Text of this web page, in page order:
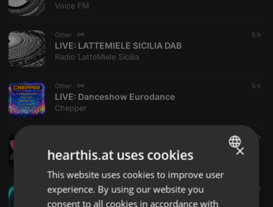
Voice FM
Other · 5 h
LIVE: LATTEMIELE SICILIA DAB
Radio LatteMiele Sicilia
Other · 5 h
LIVE: Danceshow Eurodance
Chepper
5 h
STL
Safari Radio
Other · 6 h
LIVE VIDEO: Live On Air
ENGLISH
GERMAN
×
hearthis.at uses cookies
This website uses cookies to improve user
experience. By using our website you
consent to all cookies in accordance with